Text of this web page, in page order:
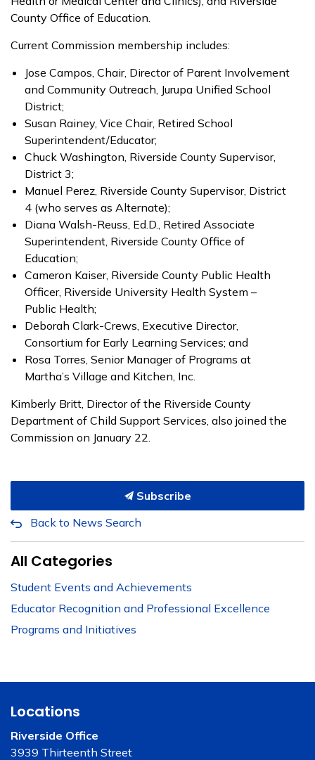
County Office of Education.
Current Commission membership includes:
Jose Campos, Chair, Director of Parent Involvement
and Community Outreach, Jurupa Unified School
District;
Susan Rainey, Vice Chair, Retired School
Superintendent/Educator;
Chuck Washington, Riverside County Supervisor,
District 3;
Manuel Perez, Riverside County Supervisor, District
4 (who serves as Alternate);
Diana Walsh-Reuss, Ed.D., Retired Associate
Superintendent, Riverside County Office of
Education;
Cameron Kaiser, Riverside County Public Health
Officer, Riverside University Health System –
Public Health;
Deborah Clark-Crews, Executive Director,
Consortium for Early Learning Services; and
Rosa Torres, Senior Manager of Programs at
Martha’s Village and Kitchen, Inc.
Kimberly Britt, Director of the Riverside County
Department of Child Support Services, also joined the
Commission on January 22.
Subscribe
Back to News Search
All Categories
Student Events and Achievements
Educator Recognition and Professional Excellence
Programs and Initiatives
Locations
Riverside Office
3939 Thirteenth Street